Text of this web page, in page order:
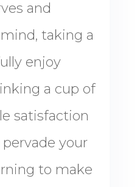
and
taking a
enjoy
a cup of
satisfaction
your
to make